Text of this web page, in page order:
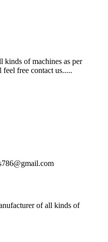
kinds of machines as per
free contact us.....
of all kinds of